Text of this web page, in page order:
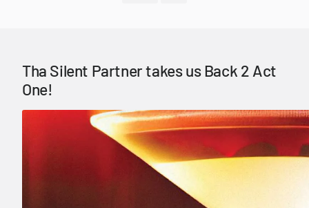
Tha Silent Partner takes us Back 2 Act
One!